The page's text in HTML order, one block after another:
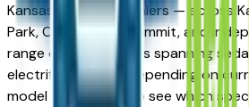
Kansas City area dealers — across
Park, Olathe, Lee's Summit, and
range of RAM vehicles spanning
electrified models depending on
model filter above to see which